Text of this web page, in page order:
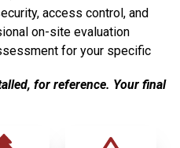
access control, and
on-site evaluation
for your specific
for reference. Your final